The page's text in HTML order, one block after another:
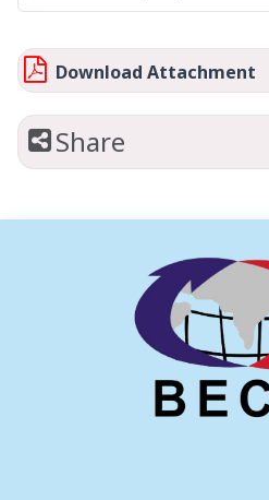
Download Attachment
Share